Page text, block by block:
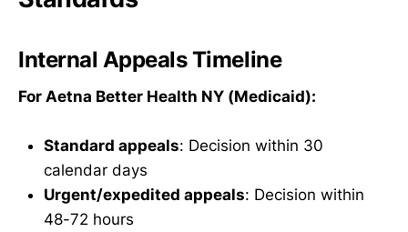
Internal Appeals Timeline
For Aetna Better Health NY (Medicaid):
Standard appeals: Decision within 30
calendar days
Urgent/expedited appeals: Decision within
48-72 hours